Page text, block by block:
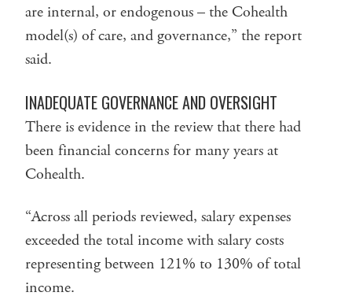
are internal, or endogenous – the Cohealth
model(s) of care, and governance,” the report
said.
INADEQUATE GOVERNANCE AND OVERSIGHT
There is evidence in the review that there had
been financial concerns for many years at
Cohealth.
“Across all periods reviewed, salary expenses
exceeded the total income with salary costs
representing between 121% to 130% of total
income.